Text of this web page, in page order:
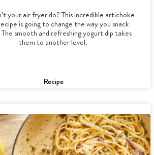
your air fryer do? This incredible artichoke
is going to change the way you snack
smooth and refreshing yogurt dip takes
them to another level.
Recipe